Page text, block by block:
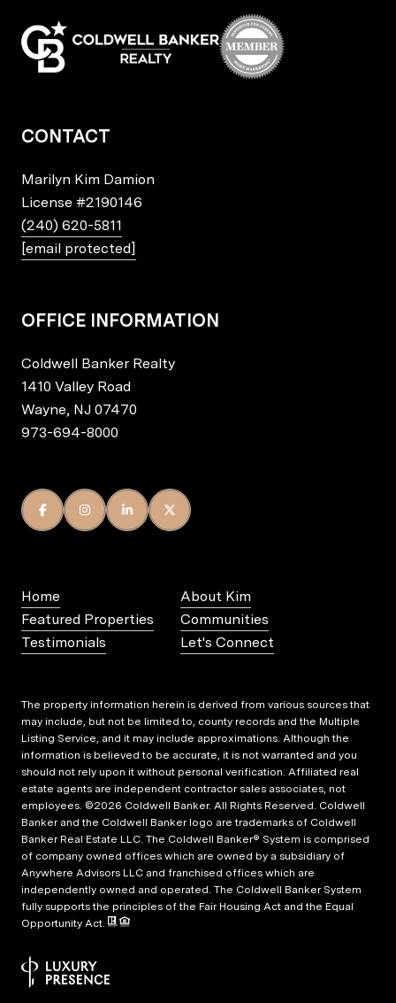
CONTACT
Marilyn Kim Damion
License #2190146
(240) 620-5811
[email protected]
OFFICE INFORMATION
Coldwell Banker Realty
1410 Valley Road
Wayne, NJ 07470
973-694-8000
Home
About Kim
Featured Properties
Communities
Testimonials
Let's Connect
The property information herein is derived from various sources that
may include, but not be limited to, county records and the Multiple
Listing Service, and it may include approximations. Although the
information is believed to be accurate, it is not warranted and you
should not rely upon it without personal verification. Affiliated real
estate agents are independent contractor sales associates, not
employees. ©2026 Coldwell Banker. All Rights Reserved. Coldwell
Banker and the Coldwell Banker logo are trademarks of Coldwell
Banker Real Estate LLC. The Coldwell Banker® System is comprised
of company owned offices which are owned by a subsidiary of
Anywhere Advisors LLC and franchised offices which are
independently owned and operated. The Coldwell Banker System
fully supports the principles of the Fair Housing Act and the Equal
Opportunity Act.